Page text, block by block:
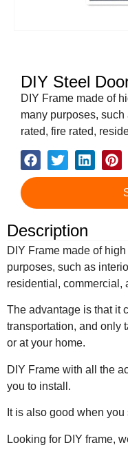
DIY Steel
DIY Frame made of
many purposes,
rated, fire rated,
Description
DIY Frame made of
purposes, such as
residential, commercial,
The advantage is that it
transportation, and only
or at your home.
DIY Frame with all the
you to install.
It is also good when
Looking for DIY frame,